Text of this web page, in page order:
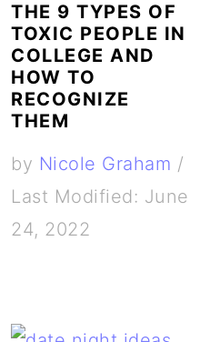
THE 9 TYPES OF
TOXIC PEOPLE IN
COLLEGE AND
HOW TO
RECOGNIZE
THEM
by Nicole Graham /
Last Modified: June
24, 2022